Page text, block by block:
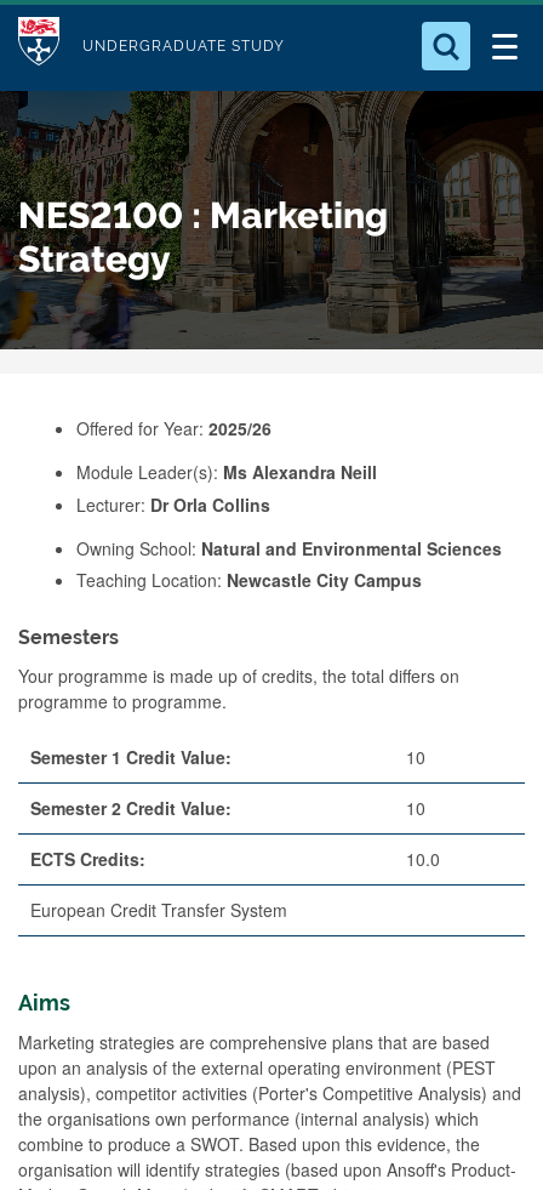
p
t
o
m
a
i
n
c
M
d
u
l
e
UNDERGRADUATE STUDY
Who we Are
Study with Us
Our Research
Business
Alumni
Search for something
NES2100 : Marketing
Strategy
Offered for Year: 2025/26
Module Leader(s): Ms Alexandra Neill
Lecturer: Dr Orla Collins
Owning School: Natural and Environmental Sciences
Teaching Location: Newcastle City Campus
Semesters
Your programme is made up of credits, the total differs on
programme to programme.
Semester 1 Credit Value: 10
Semester 2 Credit Value: 10
ECTS Credits: 10.0
European Credit Transfer System
Aims
Marketing strategies are comprehensive plans that are based
upon an analysis of the external operating environment (PEST
analysis), competitor activities (Porter's Competitive Analysis) and
the organisations own performance (internal analysis) which
combine to produce a SWOT. Based upon this evidence, the
organisation will identify strategies (based upon Ansoff's Product-